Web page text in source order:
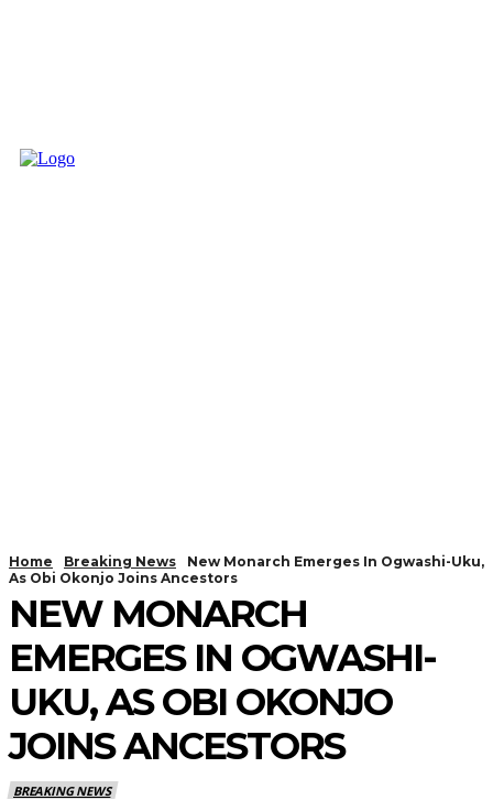
Home Breaking News
New Monarch Emerges In Ogwashi-Uku,
As Obi Okonjo Joins Ancestors
NEW MONARCH
EMERGES IN OGWASHI-
UKU, AS OBI OKONJO
JOINS ANCESTORS
BREAKING NEWS